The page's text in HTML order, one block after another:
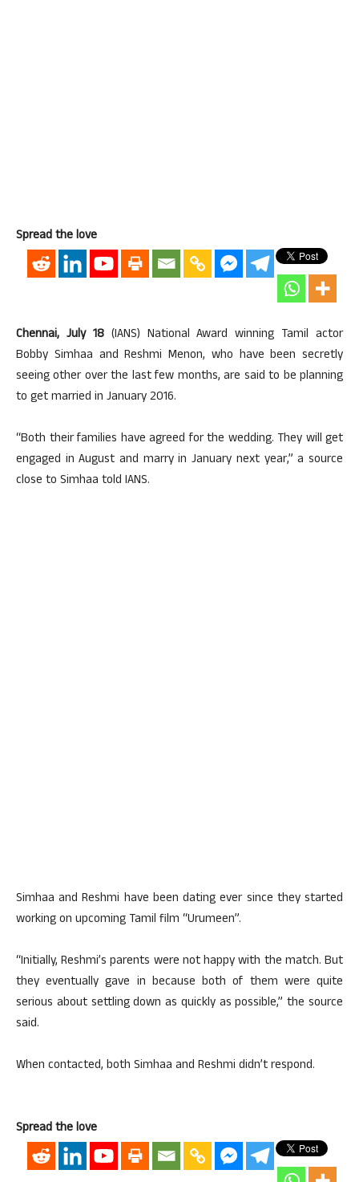
Spread the love
Chennai, July 18(IANS) National Award winning Tamil actor
Bobby Simhaa and Reshmi Menon, who have been secretly
seeing other over the last few months, are said to be planning
to get married in January 2016.
“Both their families have agreed for the wedding. They will get
engaged in August and marry in January next year,” a source
close to Simhaa told IANS.
Simhaa and Reshmi have been dating ever since they started
working on upcoming Tamil film “Urumeen”.
“Initially, Reshmi’s parents were not happy with the match. But
they eventually gave in because both of them were quite
serious about settling down as quickly as possible,” the source
said.
When contacted, both Simhaa and Reshmi didn’t respond.
Spread the love